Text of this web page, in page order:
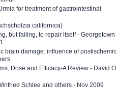
for treatment of gastrointestinal
californica)
but failing, to repair itself - Georgetown
brain damage: influence of postischemic
Dose and Efficacy-A Review - David O.
Schlee and others - Nov 2009